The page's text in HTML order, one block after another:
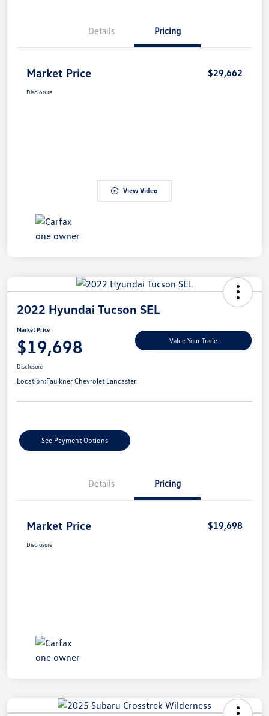
Details Pricing
Market Price $29,662
Disclosure
View Video
2022 Hyundai Tucson SEL
Market Price
$19,698 Value Your Trade
Disclosure
Location:Faulkner Chevrolet Lancaster
See Payment Options
Details Pricing
Market Price $19,698
Disclosure